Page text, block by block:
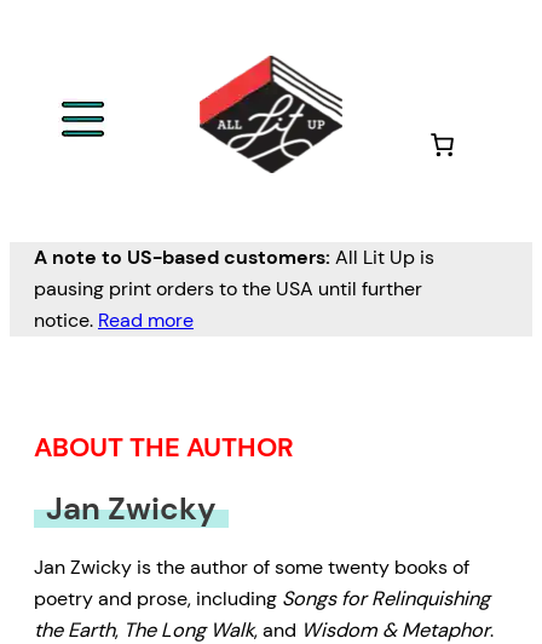
A note to US-based customers: All Lit Up is
pausing print orders to the USA until further
notice. Read more
ABOUT THE AUTHOR
Jan Zwicky
Jan Zwicky is the author of some twenty books of
poetry and prose, including Songs for Relinquishing
the Earth, The Long Walk, and Wisdom & Metaphor.